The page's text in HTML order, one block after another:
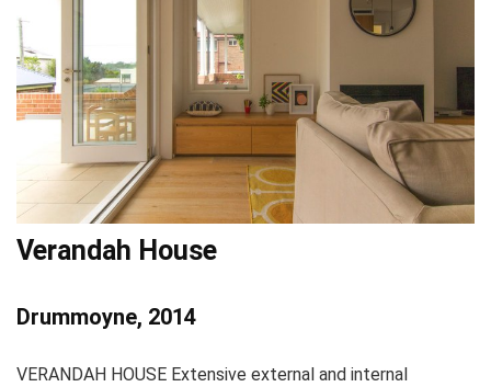
Verandah House
Drummoyne, 2014
VERANDAH HOUSE Extensive external and internal